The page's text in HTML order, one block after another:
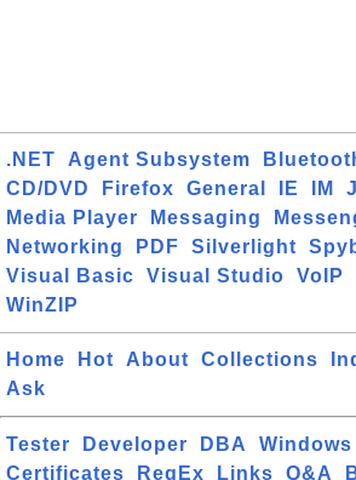
.NET Agent Subsystem
CD/DVD
Firefox General IE IM
Media Player
Messaging
Networking
PDF Silverlight
Visual Basic
Visual Studio VoIP
WinZIP
Home Hot About Collections
Ask
Tester Developer DBA Windows
Certificates
RegEx Links Q&A